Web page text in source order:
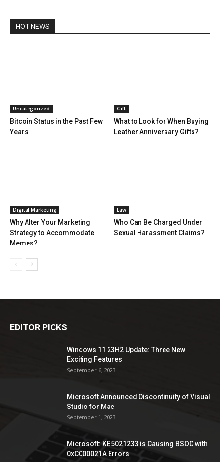
HOT NEWS
Uncategorized
Bitcoin Status in the Past Few
Years
Gift
What to Look for When Buying
Leather Anniversary Gifts?
Digital Marketing
Why Alter Your Marketing
Strategy to Accommodate
Memes?
Law
Who Can Be Charged Under
Sexual Harassment Claims?
EDITOR PICKS
Windows 11 23H2 Update: Three New
Exciting Features
September 6, 2023
Microsoft Announced Discontinuity of Visual
Studio for Mac
September 1, 2023
Microsoft: KB5021233 is Causing BSOD with
0xC000021A Errors